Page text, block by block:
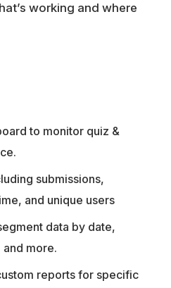
working and where
to monitor quiz &
submissions,
and unique users
data by date,
more.
reports for specific